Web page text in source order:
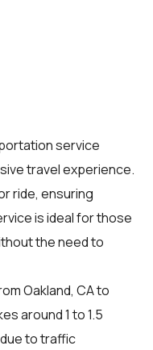
service
travel experience.
ride, ensuring
is ideal for those
the need to
Oakland, CA to
around 1 to 1.5
to traffic